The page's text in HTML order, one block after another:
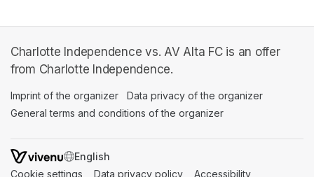
Charlotte Independence vs. AV Alta FC is an offer
from Charlotte Independence.
Imprint of the organizer (opens in a new tab)
Data privacy of the organizer
General terms and conditions of the organizer
SWITCH LANGUAGE
Cookie settings (opens in a new tab)
Data privacy policy (opens in a new tab)
Accessibility